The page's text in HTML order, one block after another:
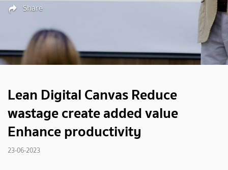
Share
Lean Digital Canvas Reduce
wastage create added value
Enhance productivity
23-06-2023